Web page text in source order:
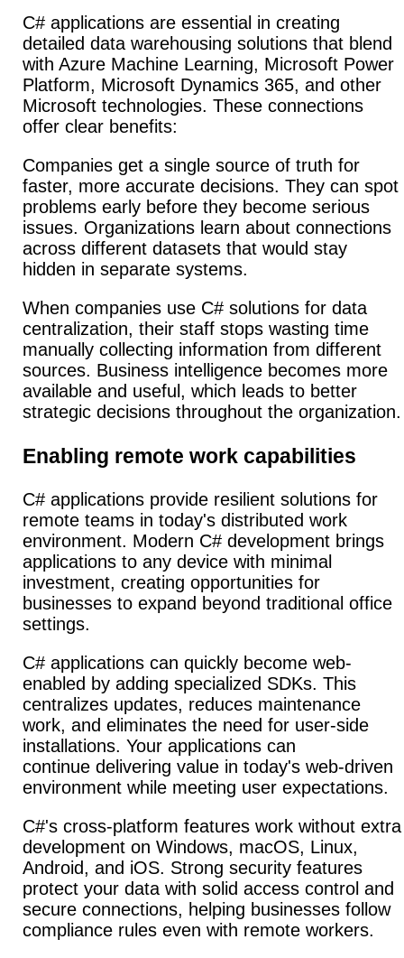
C# applications are essential in creating
detailed data warehousing solutions that blend
with Azure Machine Learning, Microsoft Power
Platform, Microsoft Dynamics 365, and other
Microsoft technologies. These connections
offer clear benefits:
Companies get a single source of truth for
faster, more accurate decisions. They can spot
problems early before they become serious
issues. Organizations learn about connections
across different datasets that would stay
hidden in separate systems.
When companies use C# solutions for data
centralization, their staff stops wasting time
manually collecting information from different
sources. Business intelligence becomes more
available and useful, which leads to better
strategic decisions throughout the organization.
Enabling remote work capabilities
C# applications provide resilient solutions for
remote teams in today's distributed work
environment. Modern C# development brings
applications to any device with minimal
investment, creating opportunities for
businesses to expand beyond traditional office
settings.
C# applications can quickly become web-
enabled by adding specialized SDKs. This
centralizes updates, reduces maintenance
work, and eliminates the need for user-side
installations. Your applications can
continue delivering value in today's web-driven
environment while meeting user expectations.
C#'s cross-platform features work without extra
development on Windows, macOS, Linux,
Android, and iOS. Strong security features
protect your data with solid access control and
secure connections, helping businesses follow
compliance rules even with remote workers.